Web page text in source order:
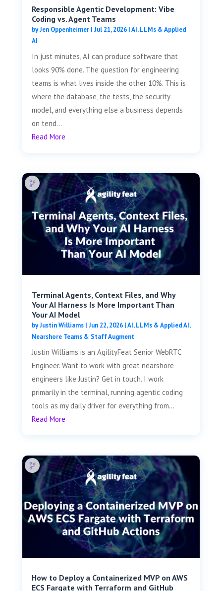
Responsible Agentic Development: Vibe
Coding vs. Agent Teams
byJen Oppenheimer| Jul 21, 2026|AI, LLMs & Applied
AI
In just minutes, AI can produce software that
looks 90% done. The question for engineering
teams is what lives inside the other 10%. This is
where the database, the tests, the security
model, and everything else a business depends
on tend...
Read More
Terminal Agents, Context Files, and Why
Your AI Harness Is More Important Than
Your AI Model
byJustin Williams| Jun 22, 2026|AI, LLMs & Applied AI,
Nearshore Teams & Staff Augment
Justin Williams is an AgilityFeat Senior WebRTC
Engineer. Want to work with great nearshore
engineers like Justin? Get in touch. I work
primarily in the terminal, running agentic coding
tools as my daily driver for everything from...
Read More
How to Deploy a Containerized MVP on AWS
ECS Fargate with Terraform and GitHub